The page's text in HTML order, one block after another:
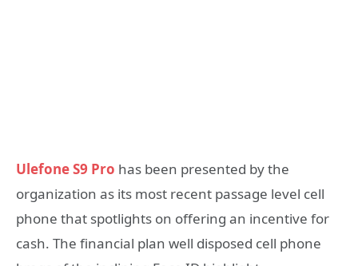
Ulefone S9 Pro has been presented by the
organization as its most recent passage level cell
phone that spotlights on offering an incentive for
cash. The financial plan well disposed cell phone